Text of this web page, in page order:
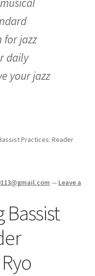
for jazz
daily
your jazz
Practices: Reader
— Leave a
Bassist